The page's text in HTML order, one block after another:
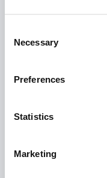
Selection
Necessary
Preferences
Statistics
Marketing